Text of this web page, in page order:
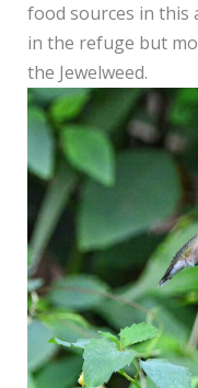
food sources in this
in the refuge but
the Jewelweed.